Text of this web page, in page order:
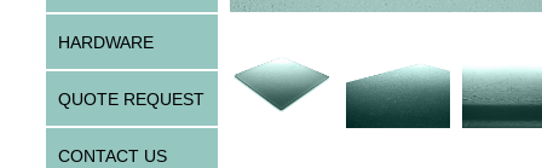
HARDWARE
QUOTE REQUEST
CONTACT US